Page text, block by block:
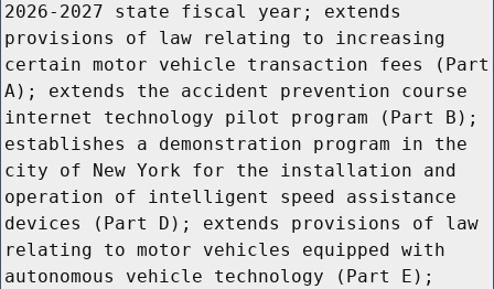
2026-2027 state fiscal year; extends
provisions of law relating to increasing
certain motor vehicle transaction fees (Part
A); extends the accident prevention course
internet technology pilot program (Part B);
establishes a demonstration program in the
city of New York for the installation and
operation of intelligent speed assistance
devices (Part D); extends provisions of law
relating to motor vehicles equipped with
autonomous vehicle technology (Part E);